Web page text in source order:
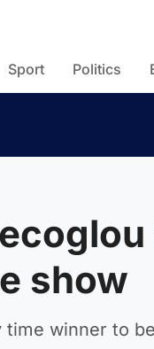
Sport Politics
show
winner to